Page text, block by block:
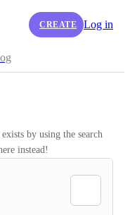
CREATE Log in
by using the search
instead!